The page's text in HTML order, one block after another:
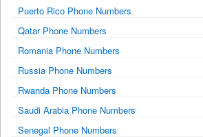
Puerto Rico Phone Numbers
Qatar Phone Numbers
Romania Phone Numbers
Russia Phone Numbers
Rwanda Phone Numbers
Saudi Arabia Phone Numbers
Senegal Phone Numbers